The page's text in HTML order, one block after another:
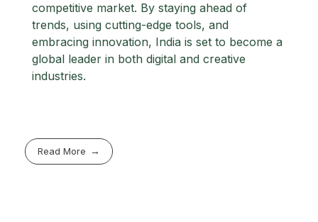
competitive market. By staying ahead of
trends, using cutting-edge tools, and
embracing innovation, India is set to become a
global leader in both digital and creative
industries.
Read More